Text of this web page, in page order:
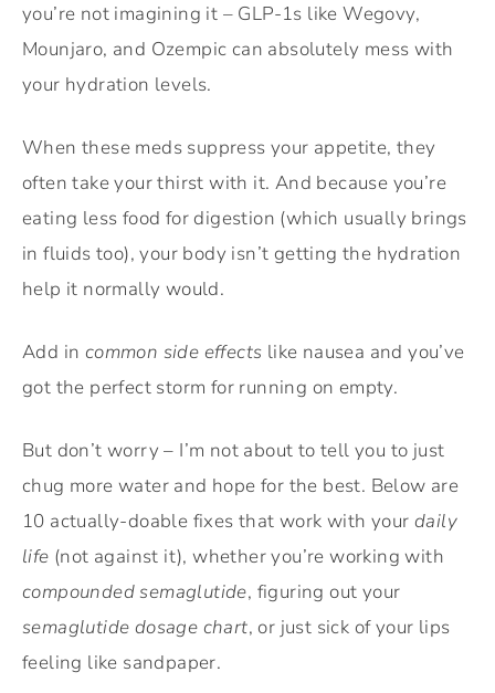
you’re not imagining it – GLP-1s like Wegovy,
Mounjaro, and Ozempic can absolutely mess with
your hydration levels.
When these meds suppress your appetite, they
often take your thirst with it. And because you’re
eating less food for digestion (which usually brings
in fluids too), your body isn’t getting the hydration
help it normally would.
Add in common side effects like nausea and you’ve
got the perfect storm for running on empty.
But don’t worry – I’m not about to tell you to just
chug more water and hope for the best. Below are
10 actually-doable fixes that work with your daily
life (not against it), whether you’re working with
compounded semaglutide, figuring out your
semaglutide dosage chart, or just sick of your lips
feeling like sandpaper.